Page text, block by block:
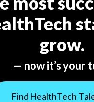
grow.
— now it’s your
Find HealthTech Tal